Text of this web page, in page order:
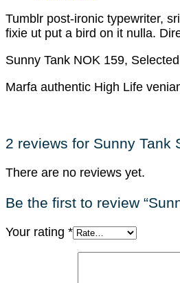
Tumblr post-ironic typewriter,
fixie ut put a bird on it nulla.
Sunny Tank NOK 159,
Marfa authentic High Life
2 reviews for Sunny Tank
There are no reviews yet.
Be the first to review
Your rating *